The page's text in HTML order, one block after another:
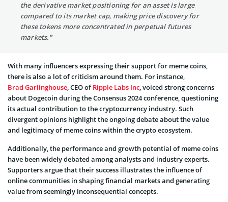
the derivative market positioning for an asset is large
compared to its market cap, making price discovery for
these tokens more concentrated in perpetual futures
markets.”
With many influencers expressing their support for meme coins,
there is also a lot of criticism around them. For instance,
Brad Garlinghouse, CEO ofRipple Labs Inc, voiced strong concerns
about Dogecoin during the Consensus 2024 conference, questioning
its actual contribution to the cryptocurrency industry. Such
divergent opinions highlight the ongoing debate about the value
and legitimacy of meme coins within the crypto ecosystem.
Additionally, the performance and growth potential of meme coins
have been widely debated among analysts and industry experts.
Supporters argue that their success illustrates the influence of
online communities in shaping financial markets and generating
value from seemingly inconsequential concepts.